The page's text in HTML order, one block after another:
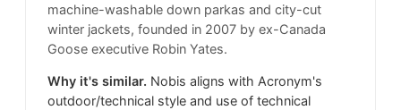
machine-washable down parkas and city-cut
winter jackets, founded in 2007 by ex-Canada
Goose executive Robin Yates.
Why it's similar. Nobis aligns with Acronym's
outdoor/technical style and use of technical